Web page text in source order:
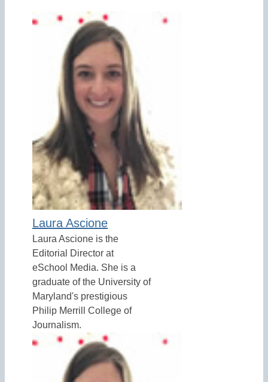
Laura Ascione
Laura Ascione is the
Editorial Director at
eSchool Media. She is a
graduate of the University of
Maryland's prestigious
Philip Merrill College of
Journalism.